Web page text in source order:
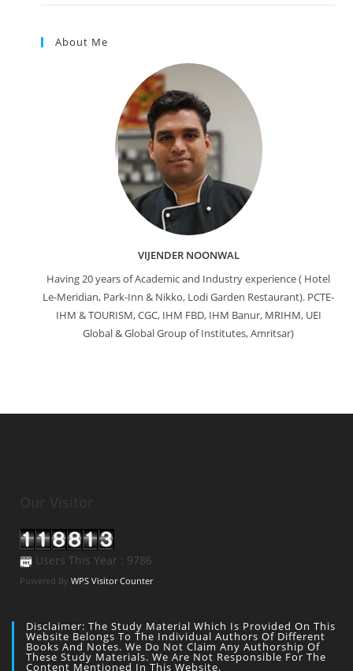
About Me
VIJENDER NOONWAL
Having 20 years of Academic and Industry experience ( Hotel
Le-Meridian, Park-Inn & Nikko, Lodi Garden Restaurant). PCTE-
IHM & TOURISM, CGC, IHM FBD, IHM Banur, MRIHM, UEI
Global & Global Group of Institutes, Amritsar)
Users This Year : 9786
Powered By WPS Visitor Counter
Disclaimer: The Study Material Which Is Provided On This
Website Belongs To The Individual Authors Of Different
Books And Notes. We Do Not Claim Any Authorship Of
These Study Materials. We Are Not Responsible For The
Content Mentioned In This Website.